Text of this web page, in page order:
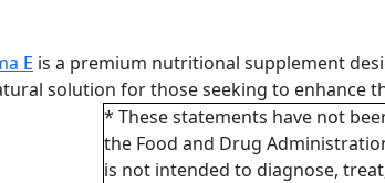
E is a premium nutritional supplement
solution for those seeking to enhance
* These statements have not
the Food and Drug
is not intended to diagnose,